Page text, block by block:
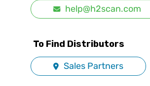
help@h2scan.com
To Find Distributors
Sales Partners